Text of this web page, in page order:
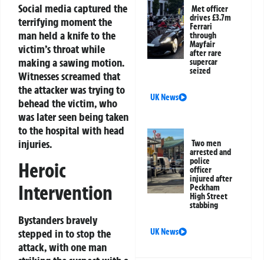
Social media captured the
terrifying moment the
man held a knife to the
victim’s throat while
making a sawing motion.
Witnesses screamed that
the attacker was trying to
behead the victim, who
was later seen being taken
to the hospital with head
injuries.
Heroic
Intervention
Bystanders bravely
stepped in to stop the
attack, with one man
Met officer
drives £3.7m
Ferrari
through
Mayfair
after rare
supercar
seized
UK News
Two men
arrested and
police
officer
injured after
Peckham
High Street
stabbing
UK News